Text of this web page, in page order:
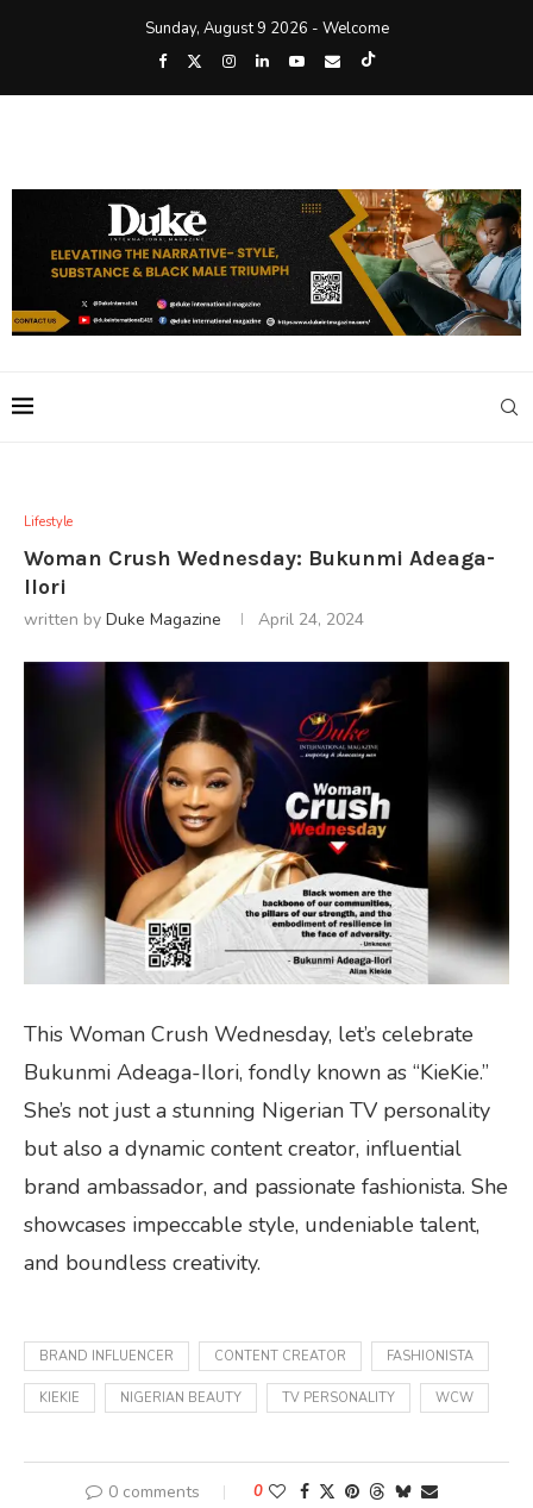
Sunday, August 9 2026 - Welcome
Lifestyle
Woman Crush Wednesday: Bukunmi Adeaga-
Ilori
written by Duke Magazine April 24, 2024
This Woman Crush Wednesday, let’s celebrate
Bukunmi Adeaga-Ilori, fondly known as “KieKie.”
She’s not just a stunning Nigerian TV personality
but also a dynamic content creator, influential
brand ambassador, and passionate fashionista. She
showcases impeccable style, undeniable talent,
and boundless creativity.
BRAND INFLUENCER CONTENT CREATOR FASHIONISTA
KIEKIE NIGERIAN BEAUTY TV PERSONALITY WCW
0 comments 0